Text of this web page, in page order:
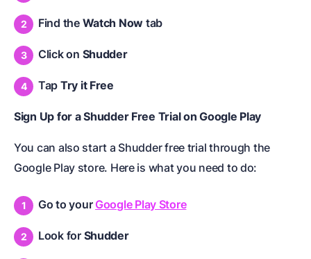
Find the Watch Now tab
Click on Shudder
Tap Try it Free
Sign Up for a Shudder Free Trial on Google Play
You can also start a Shudder free trial through the
Google Play store. Here is what you need to do:
Go to your Google Play Store
Look for Shudder